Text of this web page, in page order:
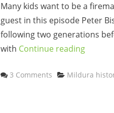
Many kids want to be a
guest in this episode Peter
following two generations
with Continue reading
3 Comments Categories
Mildura